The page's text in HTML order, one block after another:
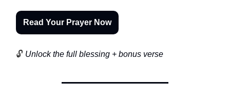
Read Your Prayer Now
🔓 Unlock the full blessing + bonus verse